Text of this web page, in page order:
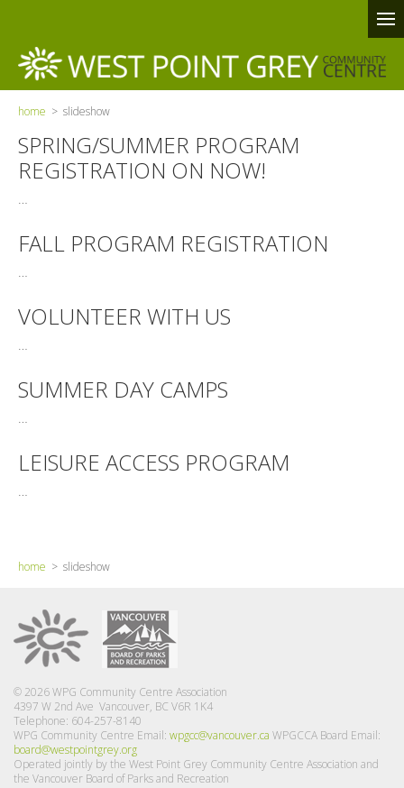
home > slideshow
SPRING/SUMMER PROGRAM
REGISTRATION ON NOW!
…
FALL PROGRAM REGISTRATION
…
VOLUNTEER WITH US
…
SUMMER DAY CAMPS
…
LEISURE ACCESS PROGRAM
…
home > slideshow
© 2026 WPG Community Centre Association
4397 W 2nd Ave Vancouver, BC V6R 1K4
Telephone: 604-257-8140
WPG Community Centre Email: wpgcc@vancouver.ca WPGCCA Board Email:
board@westpointgrey.org
Operated jointly by the West Point Grey Community Centre Association and
the Vancouver Board of Parks and Recreation